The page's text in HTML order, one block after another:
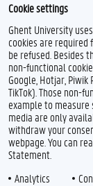
Cookie settings
Ghent University
cookies are
be refused. Besides
non-functional
Google, Hotjar, Piwik
TikTok). Those non-
example to measure
media are only
withdraw your
webpage. You can
Statement.
Analytics